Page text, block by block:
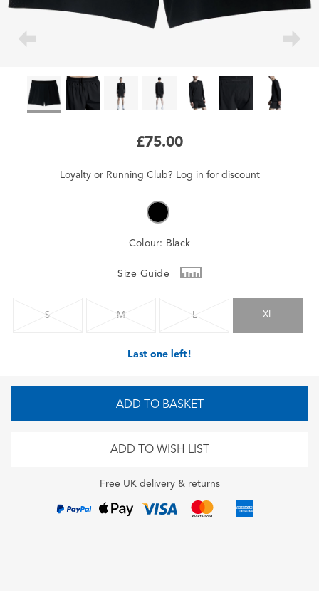
£75.00
Loyaltyor Running Club? Log in for discount
Colour: Black
Size Guide
S M L XL
Last one left!
ADD TO BASKET
ADD TO WISH LIST
Free UK delivery & returns